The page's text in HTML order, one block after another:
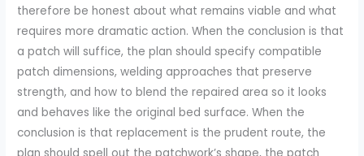
therefore be honest about what remains viable and what
requires more dramatic action. When the conclusion is that
a patch will suffice, the plan should specify compatible
patch dimensions, welding approaches that preserve
strength, and how to blend the repaired area so it looks
and behaves like the original bed surface. When the
conclusion is that replacement is the prudent route, the
plan should spell out the patchwork’s shape, the patch